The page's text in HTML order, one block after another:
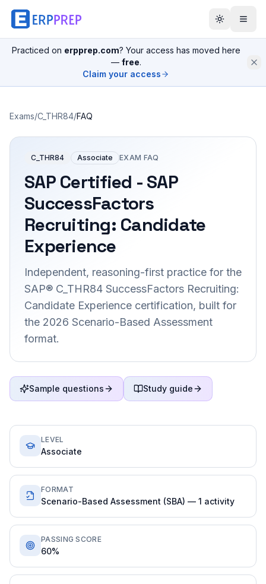
Practiced on erpprep.com? Your access has moved here
— free.
Claim your access
Exams/C_THR84/FAQ
C_THR84 Associate EXAM FAQ
SAP Certified - SAP
SuccessFactors
Recruiting: Candidate
Experience
Independent, reasoning-first practice for the
SAP® C_THR84 SuccessFactors Recruiting:
Candidate Experience certification, built for
the 2026 Scenario-Based Assessment
format.
Sample questions Study guide
LEVEL
Associate
FORMAT
Scenario-Based Assessment (SBA) — 1 activity
PASSING SCORE
60%